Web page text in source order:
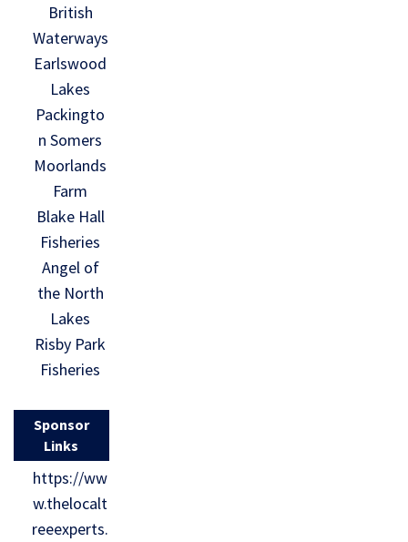
British
Waterways
Earlswood
Lakes
Packingto
n Somers
Moorlands
Farm
Blake Hall
Fisheries
Angel of
the North
Lakes
Risby Park
Fisheries
Sponsor
Links
https://ww
w.thelocalt
reeexperts.